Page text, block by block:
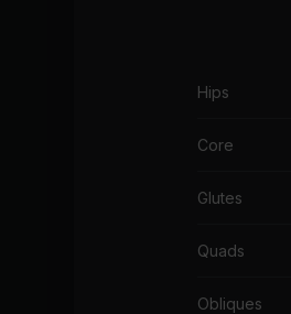
Hips
Core
Glutes
Quads
Obliques